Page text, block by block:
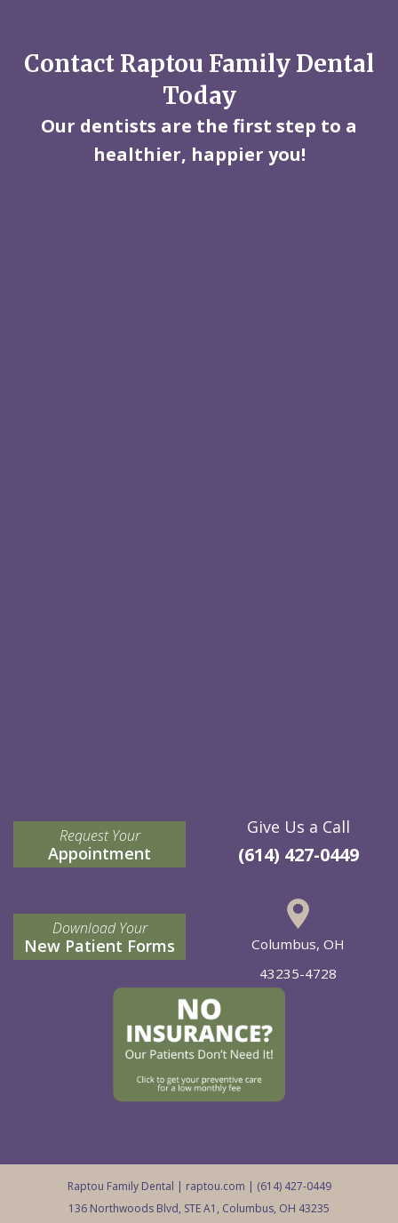
Contact Raptou Family Dental
Today
Our dentists are the first step to a
healthier, happier you!
Request Your
Appointment
Download Your
New Patient Forms
Give Us a Call
(614) 427-0449
Columbus, OH
43235-4728
Raptou Family Dental | raptou.com | (614) 427-0449
136 Northwoods Blvd, STE A1, Columbus, OH 43235